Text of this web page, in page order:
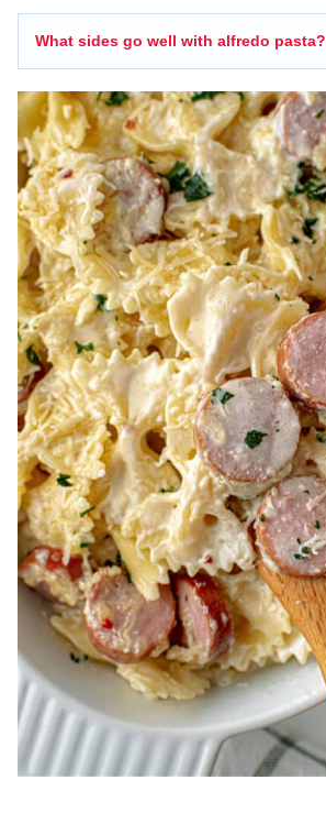
What sides go well with alfredo pasta?